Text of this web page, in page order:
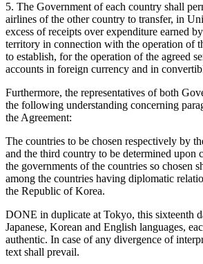
5. The Government of each country shall
airlines of the other country to transfer, in
excess of receipts over expenditure earned
territory in connection with the operation of
to establish, for the operation of the agreed
accounts in foreign currency and in
Furthermore, the representatives of both
the following understanding concerning
the Agreement:
The countries to be chosen respectively by
and the third country to be determined upon
the governments of the countries so chosen
among the countries having diplomatic
the Republic of Korea.
DONE in duplicate at Tokyo, this sixteenth
Japanese, Korean and English languages,
authentic. In case of any divergence of
text shall prevail.